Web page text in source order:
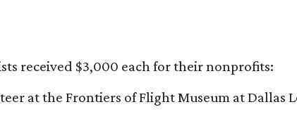
received $3,000 each for their nonprofits:
at the Frontiers of Flight Museum at Dallas